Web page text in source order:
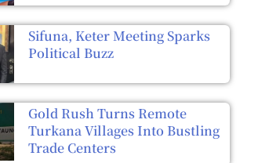
Sifuna, Keter Meeting Sparks
Political Buzz
Gold Rush Turns Remote
Turkana Villages Into Bustling
Trade Centers